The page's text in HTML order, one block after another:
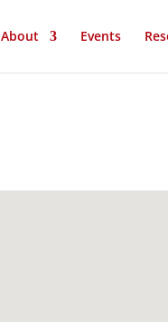
About Events